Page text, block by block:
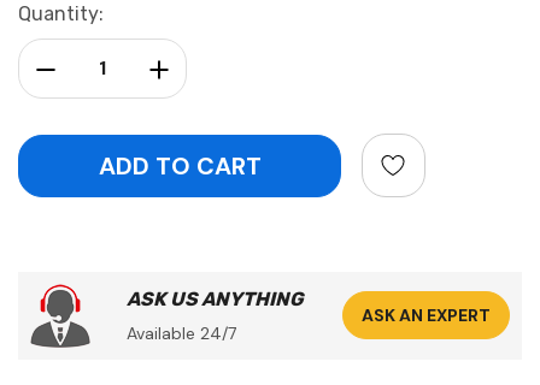
Current
Stock:
Quantity:
Increase Quantity:
Decrease Quantity:
ASK US ANYTHING
Available 24/7
ASK AN EXPERT